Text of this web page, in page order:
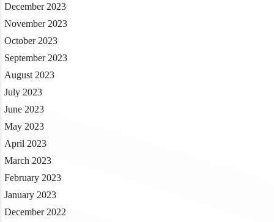
December 2023
November 2023
October 2023
September 2023
August 2023
July 2023
June 2023
May 2023
April 2023
March 2023
February 2023
January 2023
December 2022